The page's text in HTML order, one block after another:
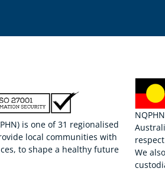
is one of 31 regionalised
local communities with
to shape a healthy future
We